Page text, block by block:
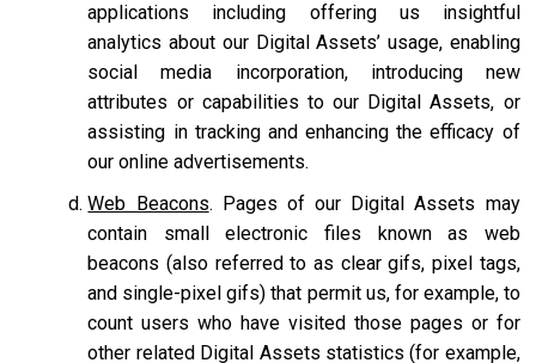
applications including offering us insightful
analytics about our Digital Assets’ usage, enabling
social media incorporation, introducing new
attributes or capabilities to our Digital Assets, or
assisting in tracking and enhancing the efficacy of
our online advertisements.
Web Beacons. Pages of our Digital Assets may
contain small electronic files known as web
beacons (also referred to as clear gifs, pixel tags,
and single-pixel gifs) that permit us, for example, to
count users who have visited those pages or for
other related Digital Assets statistics (for example,